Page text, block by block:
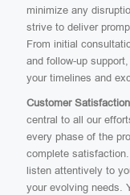
minimize any
strive to deliver
From initial
and follow-up
your timelines and
Customer
central to all our
every phase of the
complete
listen attentively to
your evolving needs.